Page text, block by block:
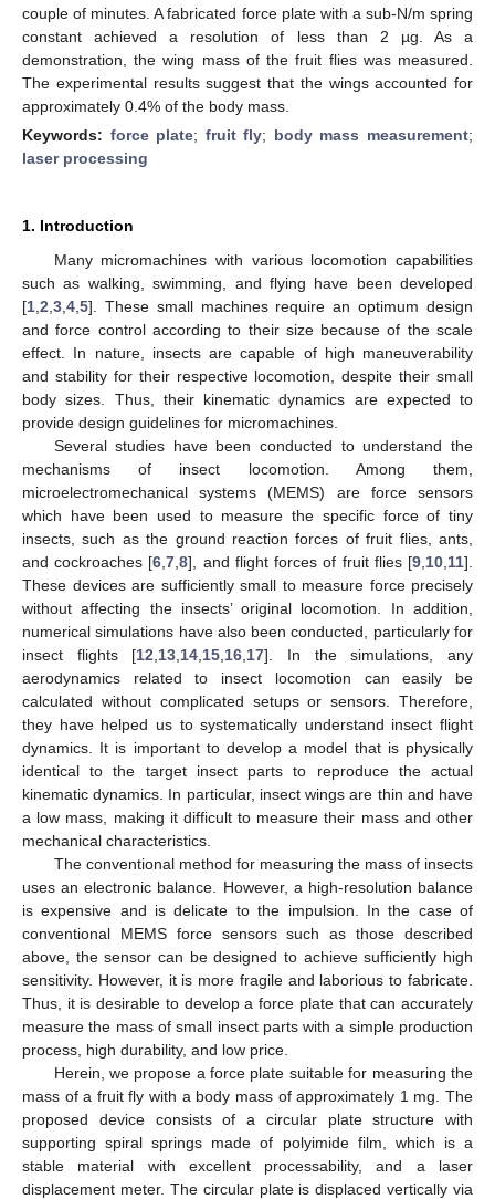
couple of minutes. A fabricated force plate with a sub-N/m spring
constant achieved a resolution of less than 2 µg. As a
demonstration, the wing mass of the fruit flies was measured.
The experimental results suggest that the wings accounted for
approximately 0.4% of the body mass.
Keywords: force plate; fruit fly; body mass measurement;
laser processing
1. Introduction
Many micromachines with various locomotion capabilities
such as walking, swimming, and flying have been developed
[1 2 3 4 5]. These small machines require an optimum design
and force control according to their size because of the scale
effect. In nature, insects are capable of high maneuverability
and stability for their respective locomotion, despite their small
body sizes. Thus, their kinematic dynamics are expected to
provide design guidelines for micromachines.
Several studies have been conducted to understand the
mechanisms of insect locomotion. Among them,
microelectromechanical systems (MEMS) are force sensors
which have been used to measure the specific force of tiny
insects, such as the ground reaction forces of fruit flies, ants,
and cockroaches [6 ,7 ,8], and flight forces of fruit flies [9 10 11].
These devices are sufficiently small to measure force precisely
without affecting the insects’ original locomotion. In addition,
numerical simulations have also been conducted, particularly for
insect flights [12 13 14 15 16 17]. In the simulations, any
aerodynamics related to insect locomotion can easily be
calculated without complicated setups or sensors. Therefore,
they have helped us to systematically understand insect flight
dynamics. It is important to develop a model that is physically
identical to the target insect parts to reproduce the actual
kinematic dynamics. In particular, insect wings are thin and have
a low mass, making it difficult to measure their mass and other
mechanical characteristics.
The conventional method for measuring the mass of insects
uses an electronic balance. However, a high-resolution balance
is expensive and is delicate to the impulsion. In the case of
conventional MEMS force sensors such as those described
above, the sensor can be designed to achieve sufficiently high
sensitivity. However, it is more fragile and laborious to fabricate.
Thus, it is desirable to develop a force plate that can accurately
measure the mass of small insect parts with a simple production
process, high durability, and low price.
Herein, we propose a force plate suitable for measuring the
mass of a fruit fly with a body mass of approximately 1 mg. The
proposed device consists of a circular plate structure with
supporting spiral springs made of polyimide film, which is a
stable material with excellent processability, and a laser
displacement meter. The circular plate is displaced vertically via